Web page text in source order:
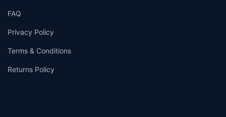
FAQ
Privacy Policy
Terms & Conditions
Returns Policy